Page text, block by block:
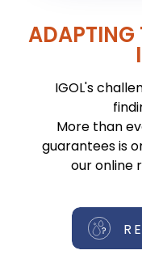
ADAPTING
IGOL's
More than
guarantees is
our online